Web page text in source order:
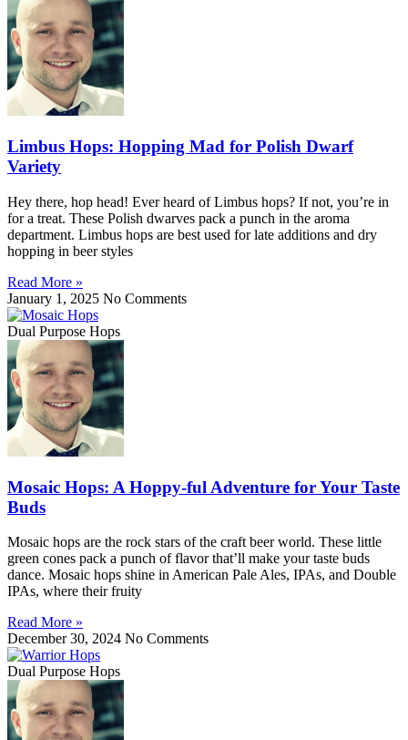
Limbus Hops: Hopping Mad for Polish Dwarf
Variety
Hey there, hop head! Ever heard of Limbus hops? If not, you’re in
for a treat. These Polish dwarves pack a punch in the aroma
department. Limbus hops are best used for late additions and dry
hopping in beer styles
Read More »
January 1, 2025 No Comments
Dual Purpose Hops
Mosaic Hops: A Hoppy-ful Adventure for Your Taste
Buds
Mosaic hops are the rock stars of the craft beer world. These little
green cones pack a punch of flavor that’ll make your taste buds
dance. Mosaic hops shine in American Pale Ales, IPAs, and Double
IPAs, where their fruity
Read More »
December 30, 2024 No Comments
Dual Purpose Hops